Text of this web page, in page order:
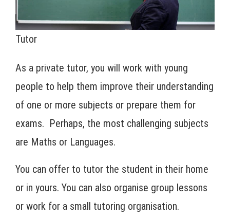
Tutor
As a private tutor, you will work with young
people to help them improve their understanding
of one or more subjects or prepare them for
exams. Perhaps, the most challenging subjects
are Maths or Languages.
You can offer to tutor the student in their home
or in yours. You can also organise group lessons
or work for a small tutoring organisation.